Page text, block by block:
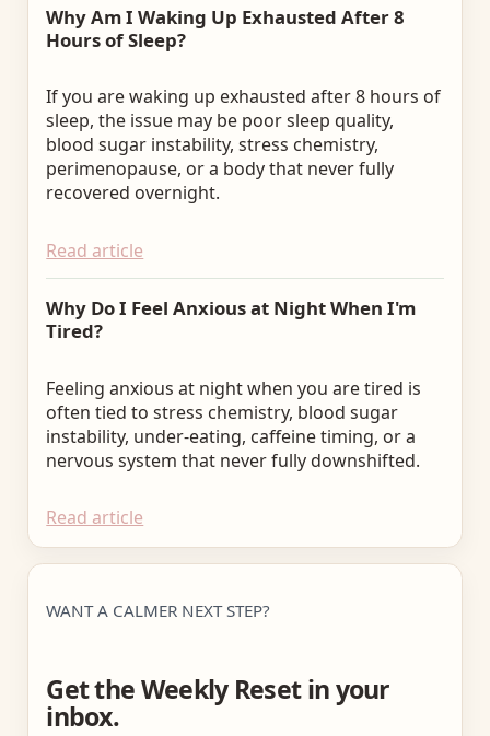
Why Am I Waking Up Exhausted After 8
Hours of Sleep?
If you are waking up exhausted after 8 hours of
sleep, the issue may be poor sleep quality,
blood sugar instability, stress chemistry,
perimenopause, or a body that never fully
recovered overnight.
Read article
Why Do I Feel Anxious at Night When I'm
Tired?
Feeling anxious at night when you are tired is
often tied to stress chemistry, blood sugar
instability, under-eating, caffeine timing, or a
nervous system that never fully downshifted.
Read article
WANT A CALMER NEXT STEP?
Get the Weekly Reset in your
inbox.